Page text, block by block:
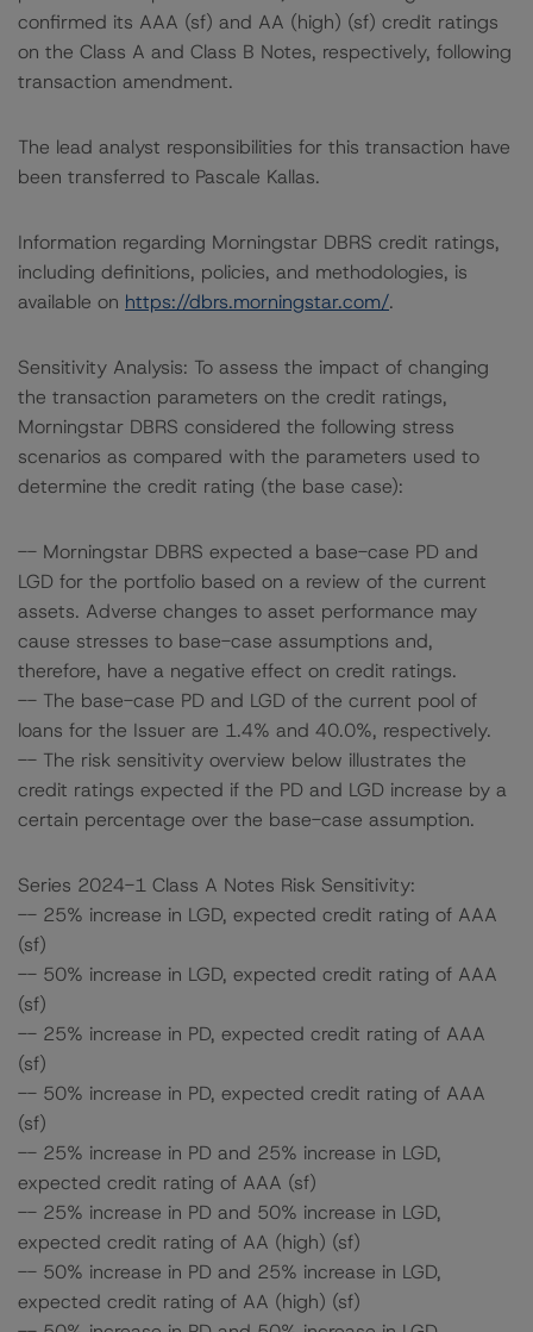
confirmed its AAA (sf) and AA (high) (sf) credit ratings
on the Class A and Class B Notes, respectively, following
transaction amendment.
The lead analyst responsibilities for this transaction have
been transferred to Pascale Kallas.
Information regarding Morningstar DBRS credit ratings,
including definitions, policies, and methodologies, is
available on https://dbrs.morningstar.com/.
Sensitivity Analysis: To assess the impact of changing
the transaction parameters on the credit ratings,
Morningstar DBRS considered the following stress
scenarios as compared with the parameters used to
determine the credit rating (the base case):
-- Morningstar DBRS expected a base-case PD and
LGD for the portfolio based on a review of the current
assets. Adverse changes to asset performance may
cause stresses to base-case assumptions and,
therefore, have a negative effect on credit ratings.
-- The base-case PD and LGD of the current pool of
loans for the Issuer are 1.4% and 40.0%, respectively.
-- The risk sensitivity overview below illustrates the
credit ratings expected if the PD and LGD increase by a
certain percentage over the base-case assumption.
Series 2024-1 Class A Notes Risk Sensitivity:
-- 25% increase in LGD, expected credit rating of AAA
(sf)
-- 50% increase in LGD, expected credit rating of AAA
(sf)
-- 25% increase in PD, expected credit rating of AAA
(sf)
-- 50% increase in PD, expected credit rating of AAA
(sf)
-- 25% increase in PD and 25% increase in LGD,
expected credit rating of AAA (sf)
-- 25% increase in PD and 50% increase in LGD,
expected credit rating of AA (high) (sf)
-- 50% increase in PD and 25% increase in LGD,
expected credit rating of AA (high) (sf)